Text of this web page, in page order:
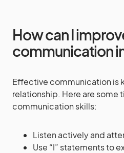
How can I
communication
Effective communication is
relationship. Here are some
communication skills:
Listen actively and
Use “I” statements to